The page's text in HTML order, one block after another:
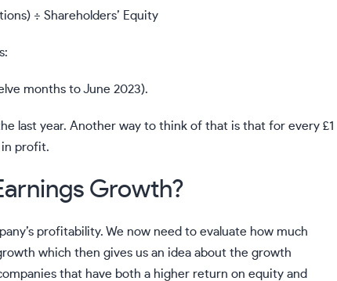
÷ Shareholders’ Equity
months to June 2023).
last year. Another way to think of that is that for every £1
in profit.
Growth?
profitability. We now need to evaluate how much
which then gives us an idea about the growth
that have both a higher return on equity and